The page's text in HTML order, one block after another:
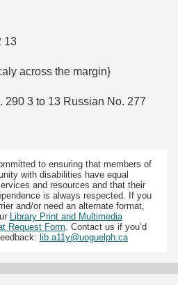
13
across the margin}
290 3 to 13 Russian No. 277
to ensuring that members of
with disabilities have equal
and resources and that their
is always respected. If you
and/or need an alternate format,
Library Print and Multimedia
Request Form. Contact us if you’d
lib.a11y@uoguelph.ca